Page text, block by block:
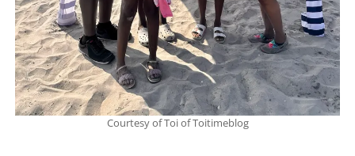
Courtesy of Toi of Toitimeblog